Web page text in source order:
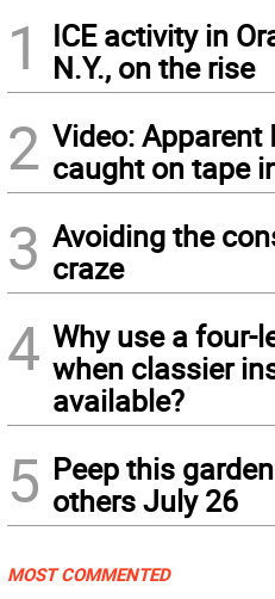
1
ICE activity in
N.Y., on the rise
2 Video: Apparent
caught on tape
3 Avoiding the
craze
4 Why use a four-
when classier
available?
5 Peep this
others July 26
MOST COMMENTED